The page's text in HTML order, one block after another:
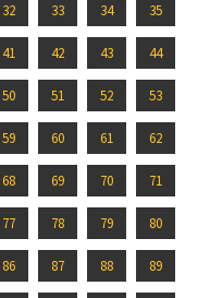
32 33 34 35
41 42 43 44
50 51 52 53
59 60 61 62
68 69 70 71
77 78 79 80
86 87 88 89